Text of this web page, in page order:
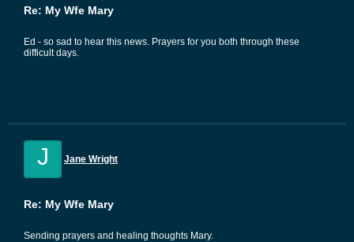
Re: My Wfe Mary
Ed - so sad to hear this news. Prayers for you both through these
difficult days.
J Jane Wright
Re: My Wfe Mary
Sending prayers and healing thoughts Mary.